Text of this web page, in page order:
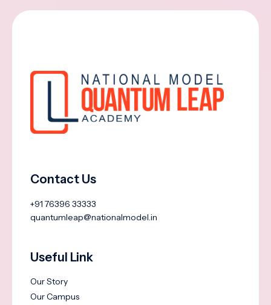
Contact Us
+91 76396 33333
quantumleap@nationalmodel.in
Useful Link
Our Story
Our Campus